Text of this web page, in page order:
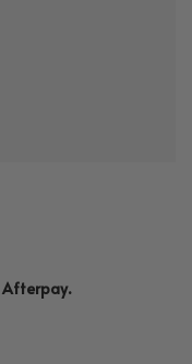
Afterpay.